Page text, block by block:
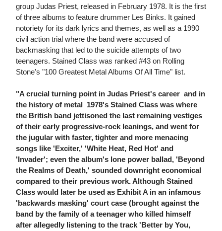
group Judas Priest, released in February 1978. It is the first
of three albums to feature drummer Les Binks. It gained
notoriety for its dark lyrics and themes, as well as a 1990
civil action trial where the band were accused of
backmasking that led to the suicide attempts of two
teenagers. Stained Class was ranked #43 on Rolling
Stone's "100 Greatest Metal Albums Of All Time" list.
"A crucial turning point in Judas Priest's career  and in
the history of metal  1978's Stained Class was where
the British band jettisoned the last remaining vestiges
of their early progressive-rock leanings, and went for
the jugular with faster, tighter and more menacing
songs like 'Exciter,' 'White Heat, Red Hot' and
'Invader'; even the album's lone power ballad, 'Beyond
the Realms of Death,' sounded downright economical
compared to their previous work. Although Stained
Class would later be used as Exhibit A in an infamous
'backwards masking' court case (brought against the
band by the family of a teenager who killed himself
after allegedly listening to the track 'Better by You,